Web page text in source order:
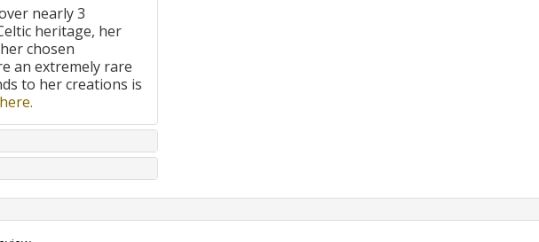
nearly 3
heritage, her
chosen
an extremely rare
to her creations is